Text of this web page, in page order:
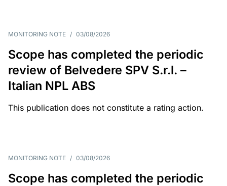
MONITORING NOTE / 03/08/2026
Scope has completed the periodic
review of Belvedere SPV S.r.l. –
Italian NPL ABS
This publication does not constitute a rating action.
MONITORING NOTE / 03/08/2026
Scope has completed the periodic